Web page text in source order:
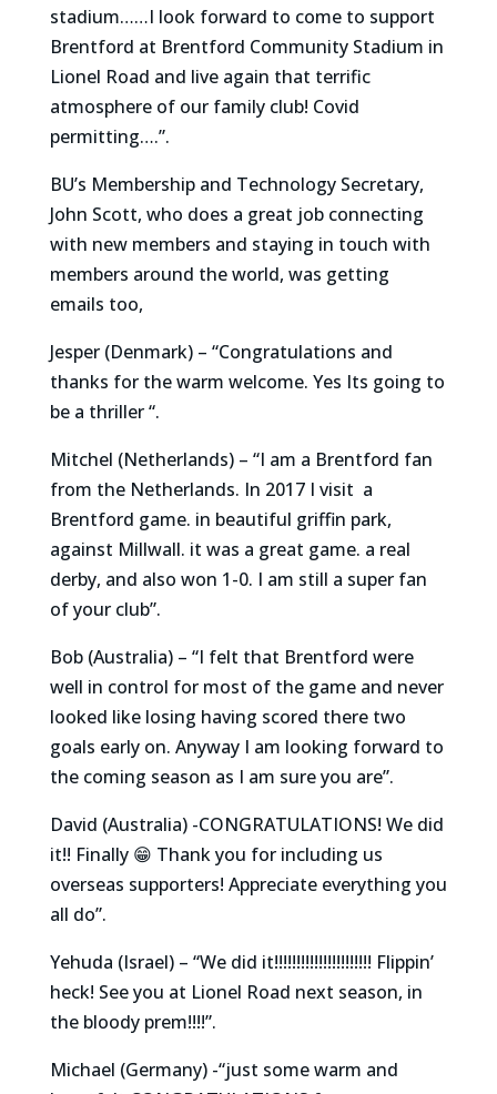
stadium……I look forward to come to support
Brentford at Brentford Community Stadium in
Lionel Road and live again that terrific
atmosphere of our family club! Covid
permitting….”.
BU’s Membership and Technology Secretary,
John Scott, who does a great job connecting
with new members and staying in touch with
members around the world, was getting
emails too,
Jesper (Denmark) – “Congratulations and
thanks for the warm welcome. Yes Its going to
be a thriller “.
Mitchel (Netherlands) – “I am a Brentford fan
from the Netherlands. In 2017 I visit a
Brentford game. in beautiful griffin park,
against Millwall. it was a great game. a real
derby, and also won 1-0. I am still a super fan
of your club”.
Bob (Australia) – “I felt that Brentford were
well in control for most of the game and never
looked like losing having scored there two
goals early on. Anyway I am looking forward to
the coming season as I am sure you are”.
David (Australia) -CONGRATULATIONS! We did
it!! Finally 😁 Thank you for including us
overseas supporters! Appreciate everything you
all do”.
Yehuda (Israel) – “We did it!!!!!!!!!!!!!!!!!!!!!! Flippin’
heck! See you at Lionel Road next season, in
the bloody prem!!!!”.
Michael (Germany) -“just some warm and